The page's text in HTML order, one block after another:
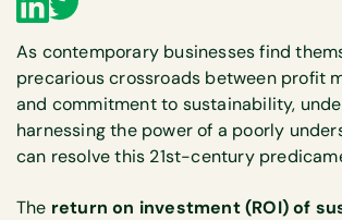
As contemporary businesses find
precarious crossroads between profit
and commitment to sustainability,
harnessing the power of a poorly
can resolve this 21st-century
The return on investment (ROI) of